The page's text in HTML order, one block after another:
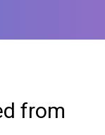
from